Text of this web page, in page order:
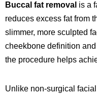
Buccal fat removal is a
reduces excess fat from
slimmer, more sculpted
cheekbone definition
the procedure helps
Unlike non-surgical